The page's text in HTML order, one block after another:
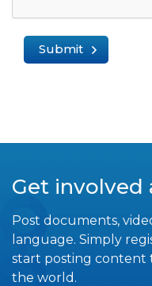
Submit
Get
Post documents,
language. Simply
start posting content
the world.